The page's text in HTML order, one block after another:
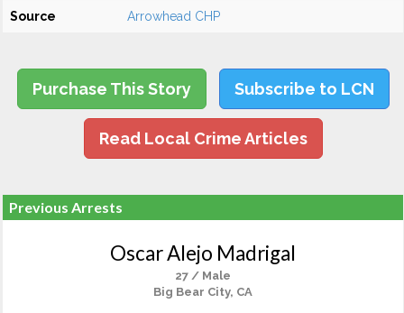
Source Arrowhead CHP
Purchase This Story Subscribe to LCN
Read Local Crime Articles
Previous Arrests
Oscar Alejo Madrigal
27 / Male
Big Bear City, CA